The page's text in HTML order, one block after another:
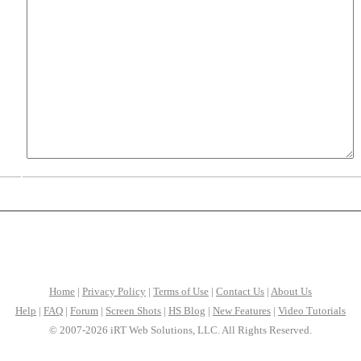
Home | Privacy Policy | Terms of Use | Contact Us | About Us
Help | FAQ | Forum | Screen Shots | HS Blog | New Features | Video Tutorials
© 2007-2026 iRT Web Solutions, LLC. All Rights Reserved.